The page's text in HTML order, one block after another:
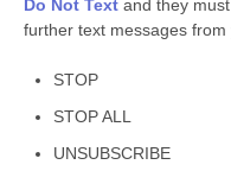
Do Not Text and they
further text messages
STOP
STOP ALL
UNSUBSCRIBE